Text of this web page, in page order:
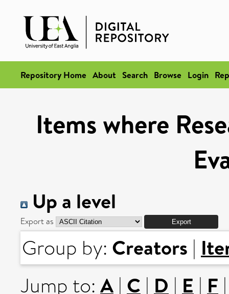
Repository Home About Search Browse Login
Items where
Up a level
Export as
Group by: Creators |
Jump to: A | C | D | E | F